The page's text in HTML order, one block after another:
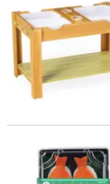
Foodie Fidgets